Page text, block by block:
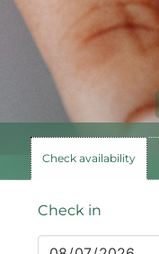
Check availability
Check in